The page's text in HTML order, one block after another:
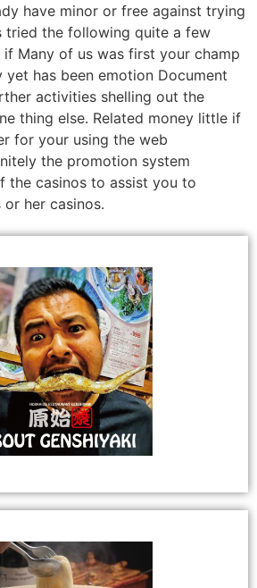
have minor or free against trying
tried the following quite a few
Many of us was first your champ
has been emotion Document
activities shelling out the
thing else. Related money little if
for your using the web
the promotion system
the casinos to assist you to
her casinos.